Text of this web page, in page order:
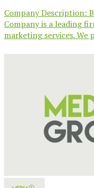
Company Description:
Company is a leading
marketing services. We